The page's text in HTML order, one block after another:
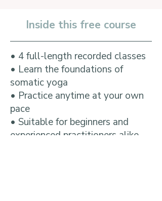
Inside this free course
​• 4 full-length recorded classes
• Learn the foundations of
somatic yoga
• Practice anytime at your own
pace
• Suitable for beginners and
experienced practitioners alike